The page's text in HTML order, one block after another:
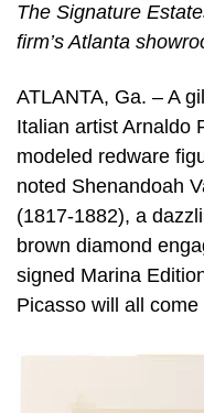
The Signature
firm’s Atlanta
ATLANTA, Ga. – A
Italian artist Arnaldo
modeled redware
noted Shenandoah
(1817-1882), a
brown diamond
signed Marina
Picasso will all